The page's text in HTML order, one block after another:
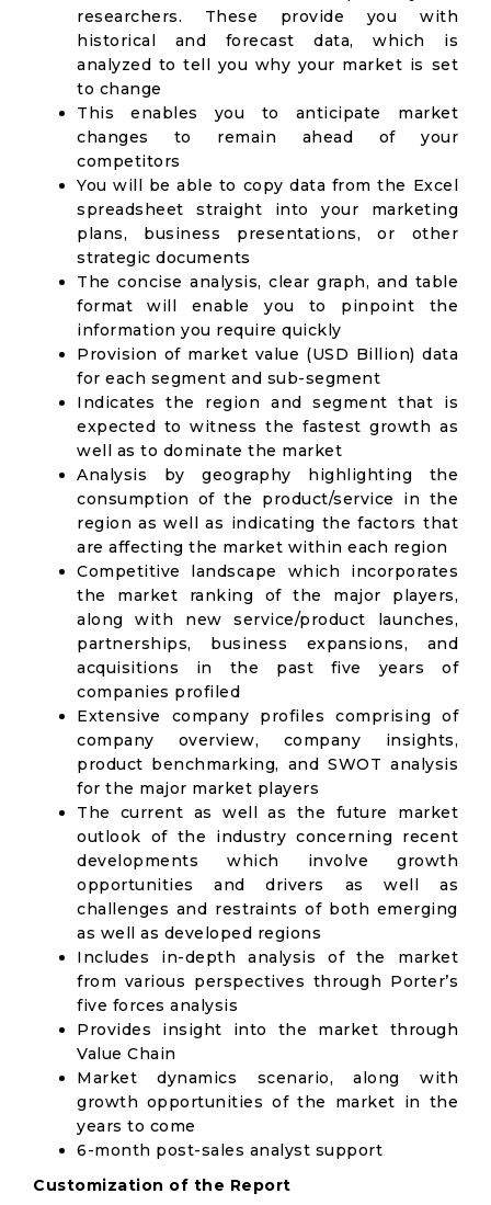
researchers. These provide you with
historical and forecast data, which is
analyzed to tell you why your market is set
to change
This enables you to anticipate market
changes to remain ahead of your
competitors
You will be able to copy data from the Excel
spreadsheet straight into your marketing
plans, business presentations, or other
strategic documents
The concise analysis, clear graph, and table
format will enable you to pinpoint the
information you require quickly
Provision of market value (USD Billion) data
for each segment and sub-segment
Indicates the region and segment that is
expected to witness the fastest growth as
well as to dominate the market
Analysis by geography highlighting the
consumption of the product/service in the
region as well as indicating the factors that
are affecting the market within each region
Competitive landscape which incorporates
the market ranking of the major players,
along with new service/product launches,
partnerships, business expansions, and
acquisitions in the past five years of
companies profiled
Extensive company profiles comprising of
company overview, company insights,
product benchmarking, and SWOT analysis
for the major market players
The current as well as the future market
outlook of the industry concerning recent
developments which involve growth
opportunities and drivers as well as
challenges and restraints of both emerging
as well as developed regions
Includes in-depth analysis of the market
from various perspectives through Porter’s
five forces analysis
Provides insight into the market through
Value Chain
Market dynamics scenario, along with
growth opportunities of the market in the
years to come
6-month post-sales analyst support
Customization of the Report